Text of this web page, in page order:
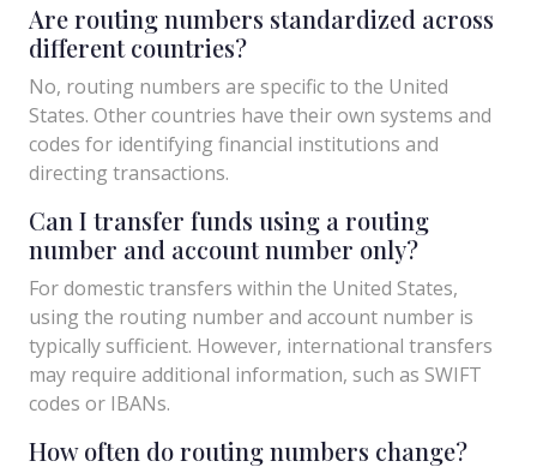
Are routing numbers standardized across
different countries?
No, routing numbers are specific to the United
States. Other countries have their own systems and
codes for identifying financial institutions and
directing transactions.
Can I transfer funds using a routing
number and account number only?
For domestic transfers within the United States,
using the routing number and account number is
typically sufficient. However, international transfers
may require additional information, such as SWIFT
codes or IBANs.
How often do routing numbers change?